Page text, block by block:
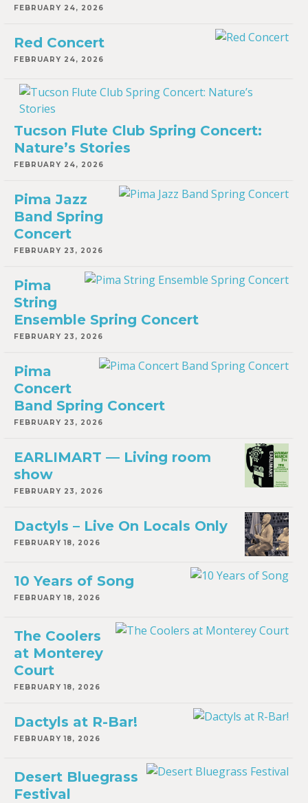
FEBRUARY 24, 2026
Red Concert
FEBRUARY 24, 2026
Tucson Flute Club Spring Concert:
Nature’s Stories
FEBRUARY 24, 2026
Pima Jazz
Band Spring
Concert
FEBRUARY 23, 2026
Pima
String
Ensemble Spring Concert
FEBRUARY 23, 2026
Pima
Concert
Band Spring Concert
FEBRUARY 23, 2026
EARLIMART — Living room
show
FEBRUARY 23, 2026
Dactyls – Live On Locals Only
FEBRUARY 18, 2026
10 Years of Song
FEBRUARY 18, 2026
The Coolers
at Monterey
Court
FEBRUARY 18, 2026
Dactyls at R-Bar!
FEBRUARY 18, 2026
Desert Bluegrass
Festival